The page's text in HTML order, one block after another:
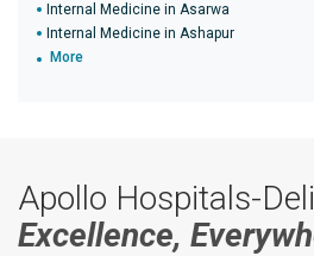
Internal Medicine in Asarwa
Internal Medicine in Ashapur
More
Apollo Hospitals-
Excellence,